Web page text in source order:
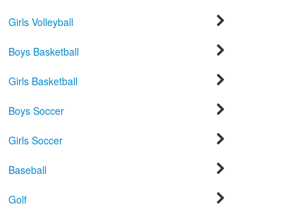
Girls Volleyball
Boys Basketball
Girls Basketball
Boys Soccer
Girls Soccer
Baseball
Golf